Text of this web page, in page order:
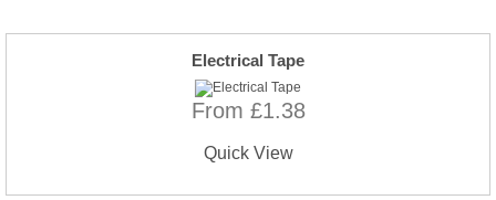
Electrical Tape
From £1.38
Quick View